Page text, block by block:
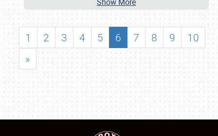
1 2 3 4 5 6 7 8 9
10
»